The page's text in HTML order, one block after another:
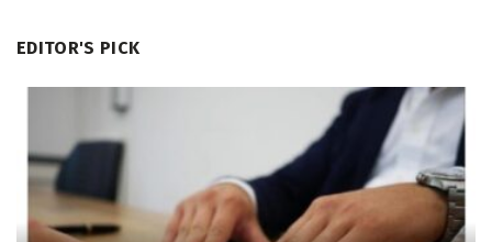
EDITOR'S PICK